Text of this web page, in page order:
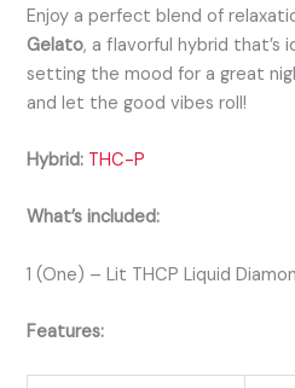
Enjoy a perfect blend of
Gelato, a flavorful hybrid that’s
setting the mood for a great
and let the good vibes roll!
Hybrid: THC-P
What’s included:
1 (One) – Lit THCP Liquid
Features: